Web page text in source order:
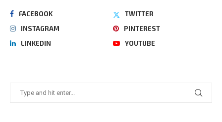
FACEBOOK
TWITTER
INSTAGRAM
PINTEREST
LINKEDIN
YOUTUBE